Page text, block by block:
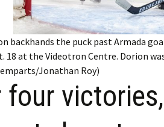
backhands the puck past Armada
18 at the Videotron Centre. Dorion
Jonathan Roy)